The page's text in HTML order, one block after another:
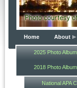
Home About
2025 Photo Album
2018 Photo Album
National APA